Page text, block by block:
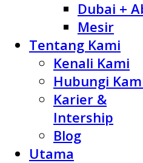
Dubai +
Mesir
Tentang Kami
Kenali Kami
Hubungi
Karier &
Intership
Blog
Utama